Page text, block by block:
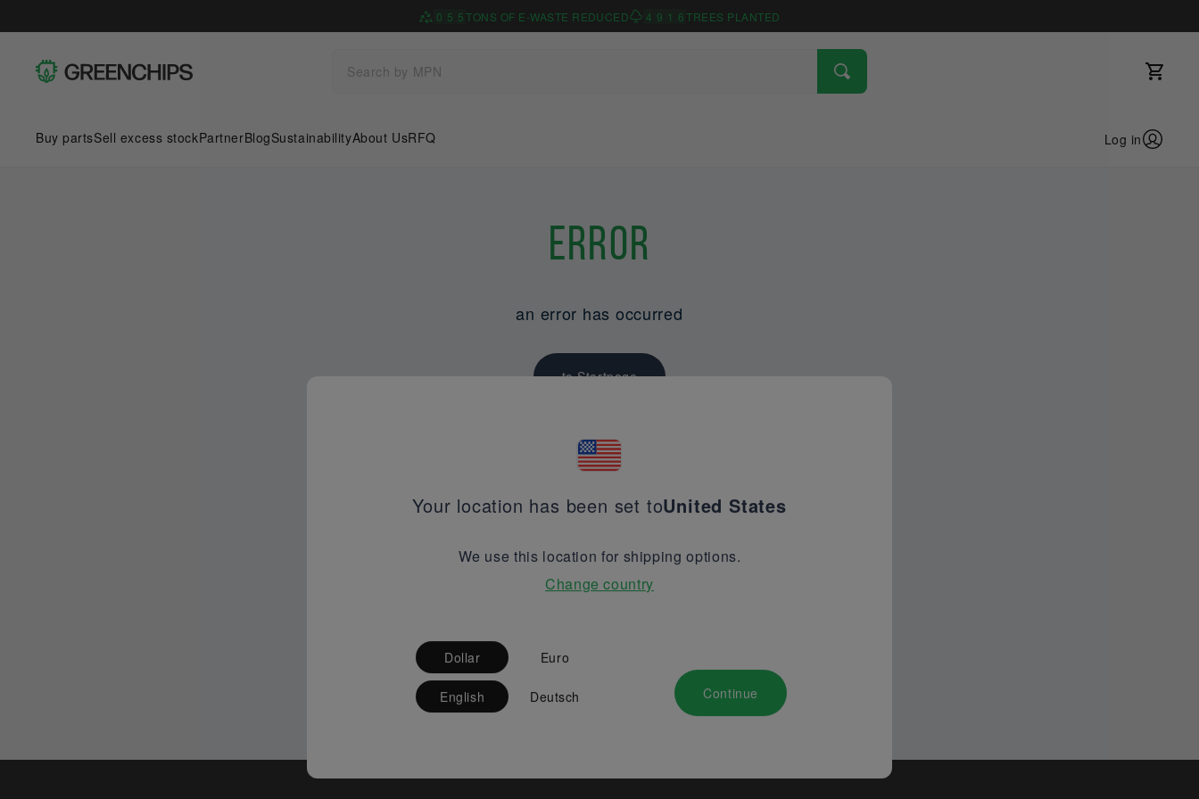
0 5 5TONS OF E-WASTE REDUCED 4 9 1 6TREES PLANTED
Buy partsSell excess stockPartnerBlogSustainabilityAbout UsRFQ Log in
Error
an error has occurred
to Startpage
Your location has been set toUnited States
We use this location for shipping options.
Change country
Dollar Euro
English Deutsch Continue